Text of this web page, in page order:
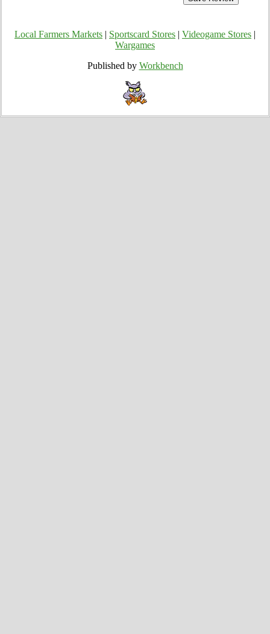
Local Farmers Markets Sportscard Stores Videogame Stores
Wargames
Published by Workbench